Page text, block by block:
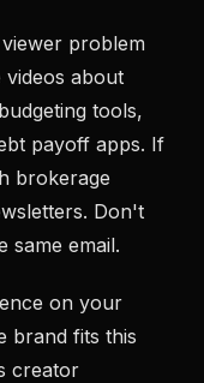
problem
about
tools,
payoff apps. If
brokerage
Don't
same email.
on your
brand fits this
creator